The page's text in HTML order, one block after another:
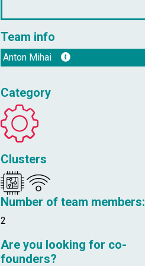
Team info
Anton Mihai
Category
Clusters
Number of team members:
2
Are you looking for co-
founders?